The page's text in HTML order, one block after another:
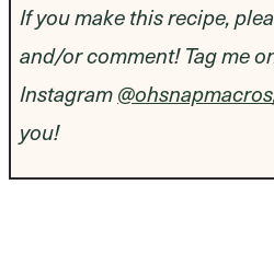
If you make this recipe,
and/or comment! Tag me
Instagram@ohsnapmacros
you!